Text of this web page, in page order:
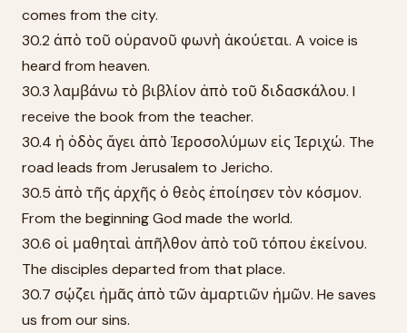
comes from the city.
30.2 ἀπὸ τοῦ οὐρανοῦ φωνὴ ἀκούεται. A voice is
heard from heaven.
30.3 λαμβάνω τὸ βιβλίον ἀπὸ τοῦ διδασκάλου. I
receive the book from the teacher.
30.4 ἡ ὁδὸς ἄγει ἀπὸ Ἱεροσολύμων εἰς Ἰεριχώ. The
road leads from Jerusalem to Jericho.
30.5 ἀπὸ τῆς ἀρχῆς ὁ θεὸς ἐποίησεν τὸν κόσμον.
From the beginning God made the world.
30.6 οἱ μαθηταὶ ἀπῆλθον ἀπὸ τοῦ τόπου ἐκείνου.
The disciples departed from that place.
30.7 σῴζει ἡμᾶς ἀπὸ τῶν ἁμαρτιῶν ἡμῶν. He saves
us from our sins.